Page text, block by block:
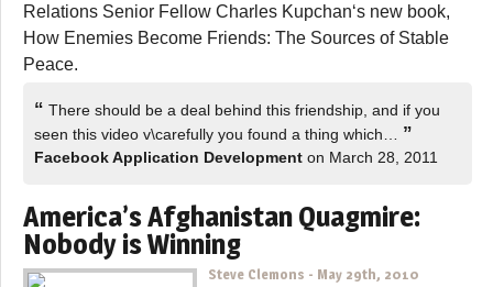
Relations Senior Fellow Charles Kupchan‘s new book,
How Enemies Become Friends: The Sources of Stable
Peace.
“ There should be a deal behind this friendship, and if you
seen this video v\carefully you found a thing which… ”
Facebook Application Development on March 28, 2011
America’s Afghanistan Quagmire:
Nobody is Winning
Steve Clemons - May 29th, 2010